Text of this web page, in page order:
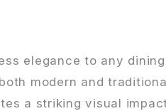
elegance to any
modern and
a striking visual